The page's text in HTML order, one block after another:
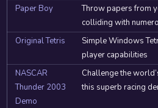
Paper Boy
Throw papers from
colliding with
Original Tetris
Simple Windows
player capabilities
NASCAR
Thunder 2003
Demo
Challenge the
this superb racing